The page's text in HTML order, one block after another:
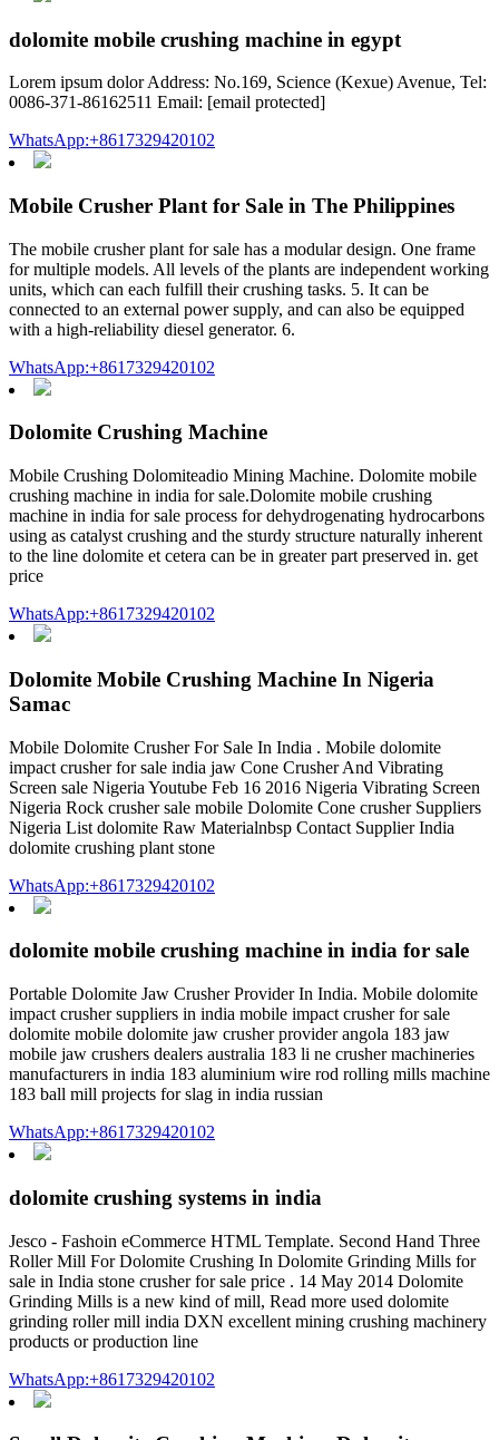
dolomite mobile crushing machine in egypt
Lorem ipsum dolor Address: No.169, Science (Kexue) Avenue, Tel:
0086-371-86162511 Email: [email protected]
WhatsApp:+8617329420102
Mobile Crusher Plant for Sale in The Philippines
The mobile crusher plant for sale has a modular design. One frame
for multiple models. All levels of the plants are independent working
units, which can each fulfill their crushing tasks. 5. It can be
connected to an external power supply, and can also be equipped
with a high-reliability diesel generator. 6.
WhatsApp:+8617329420102
Dolomite Crushing Machine
Mobile Crushing Dolomiteadio Mining Machine. Dolomite mobile
crushing machine in india for sale.Dolomite mobile crushing
machine in india for sale process for dehydrogenating hydrocarbons
using as catalyst crushing and the sturdy structure naturally inherent
to the line dolomite et cetera can be in greater part preserved in. get
price
WhatsApp:+8617329420102
Dolomite Mobile Crushing Machine In Nigeria
Samac
Mobile Dolomite Crusher For Sale In India . Mobile dolomite
impact crusher for sale india jaw Cone Crusher And Vibrating
Screen sale Nigeria Youtube Feb 16 2016 Nigeria Vibrating Screen
Nigeria Rock crusher sale mobile Dolomite Cone crusher Suppliers
Nigeria List dolomite Raw Materialnbsp Contact Supplier India
dolomite crushing plant stone
WhatsApp:+8617329420102
dolomite mobile crushing machine in india for sale
Portable Dolomite Jaw Crusher Provider In India. Mobile dolomite
impact crusher suppliers in india mobile impact crusher for sale
dolomite mobile dolomite jaw crusher provider angola 183 jaw
mobile jaw crushers dealers australia 183 li ne crusher machineries
manufacturers in india 183 aluminium wire rod rolling mills machine
183 ball mill projects for slag in india russian
WhatsApp:+8617329420102
dolomite crushing systems in india
Jesco - Fashoin eCommerce HTML Template. Second Hand Three
Roller Mill For Dolomite Crushing In Dolomite Grinding Mills for
sale in India stone crusher for sale price . 14 May 2014 Dolomite
Grinding Mills is a new kind of mill, Read more used dolomite
grinding roller mill india DXN excellent mining crushing machinery
products or production line
WhatsApp:+8617329420102